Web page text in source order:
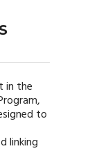
in the
to
linking